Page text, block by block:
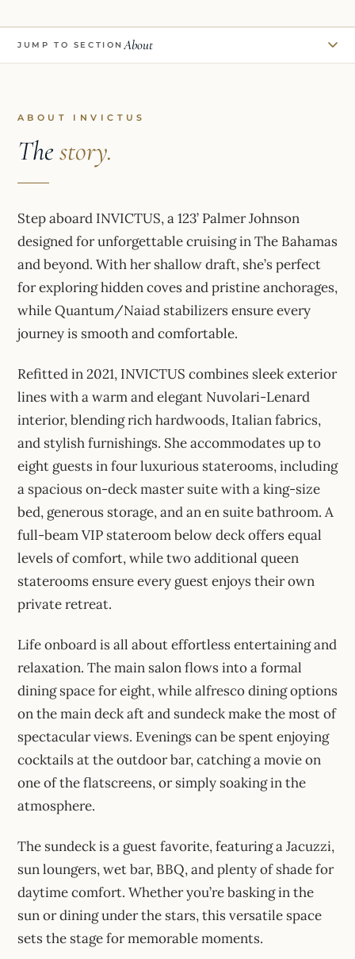
JUMP TO SECTION About
ABOUT INVICTUS
Thestory.
Step aboard INVICTUS, a 123’ Palmer Johnson
designed for unforgettable cruising in The Bahamas
and beyond. With her shallow draft, she’s perfect
for exploring hidden coves and pristine anchorages,
while Quantum/Naiad stabilizers ensure every
journey is smooth and comfortable.
Refitted in 2021, INVICTUS combines sleek exterior
lines with a warm and elegant Nuvolari-Lenard
interior, blending rich hardwoods, Italian fabrics,
and stylish furnishings. She accommodates up to
eight guests in four luxurious staterooms, including
a spacious on-deck master suite with a king-size
bed, generous storage, and an en suite bathroom. A
full-beam VIP stateroom below deck offers equal
levels of comfort, while two additional queen
staterooms ensure every guest enjoys their own
private retreat.
Life onboard is all about effortless entertaining and
relaxation. The main salon flows into a formal
dining space for eight, while alfresco dining options
on the main deck aft and sundeck make the most of
spectacular views. Evenings can be spent enjoying
cocktails at the outdoor bar, catching a movie on
one of the flatscreens, or simply soaking in the
atmosphere.
The sundeck is a guest favorite, featuring a Jacuzzi,
sun loungers, wet bar, BBQ, and plenty of shade for
daytime comfort. Whether you’re basking in the
sun or dining under the stars, this versatile space
sets the stage for memorable moments.